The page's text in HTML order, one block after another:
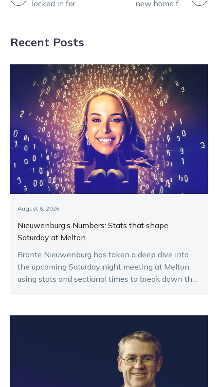
locked in for
bout
new home full
Recent Posts
August 6, 2026
Nieuwenburg’s Numbers: Stats that shape
Saturday at Melton
Bronte Nieuwenburg has taken a deep dive into
the upcoming Saturday night meeting at Melton,
using stats and sectional times to break down the